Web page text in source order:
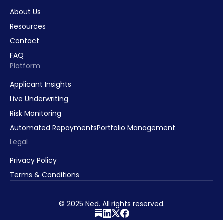
About Us
Resources
Contact
FAQ
Platform
Applicant Insights
Live Underwriting
Risk Monitoring
Automated RepaymentsPortfolio Management
Legal
Privacy Policy
Terms & Conditions
© 2025 Ned. All rights reserved.